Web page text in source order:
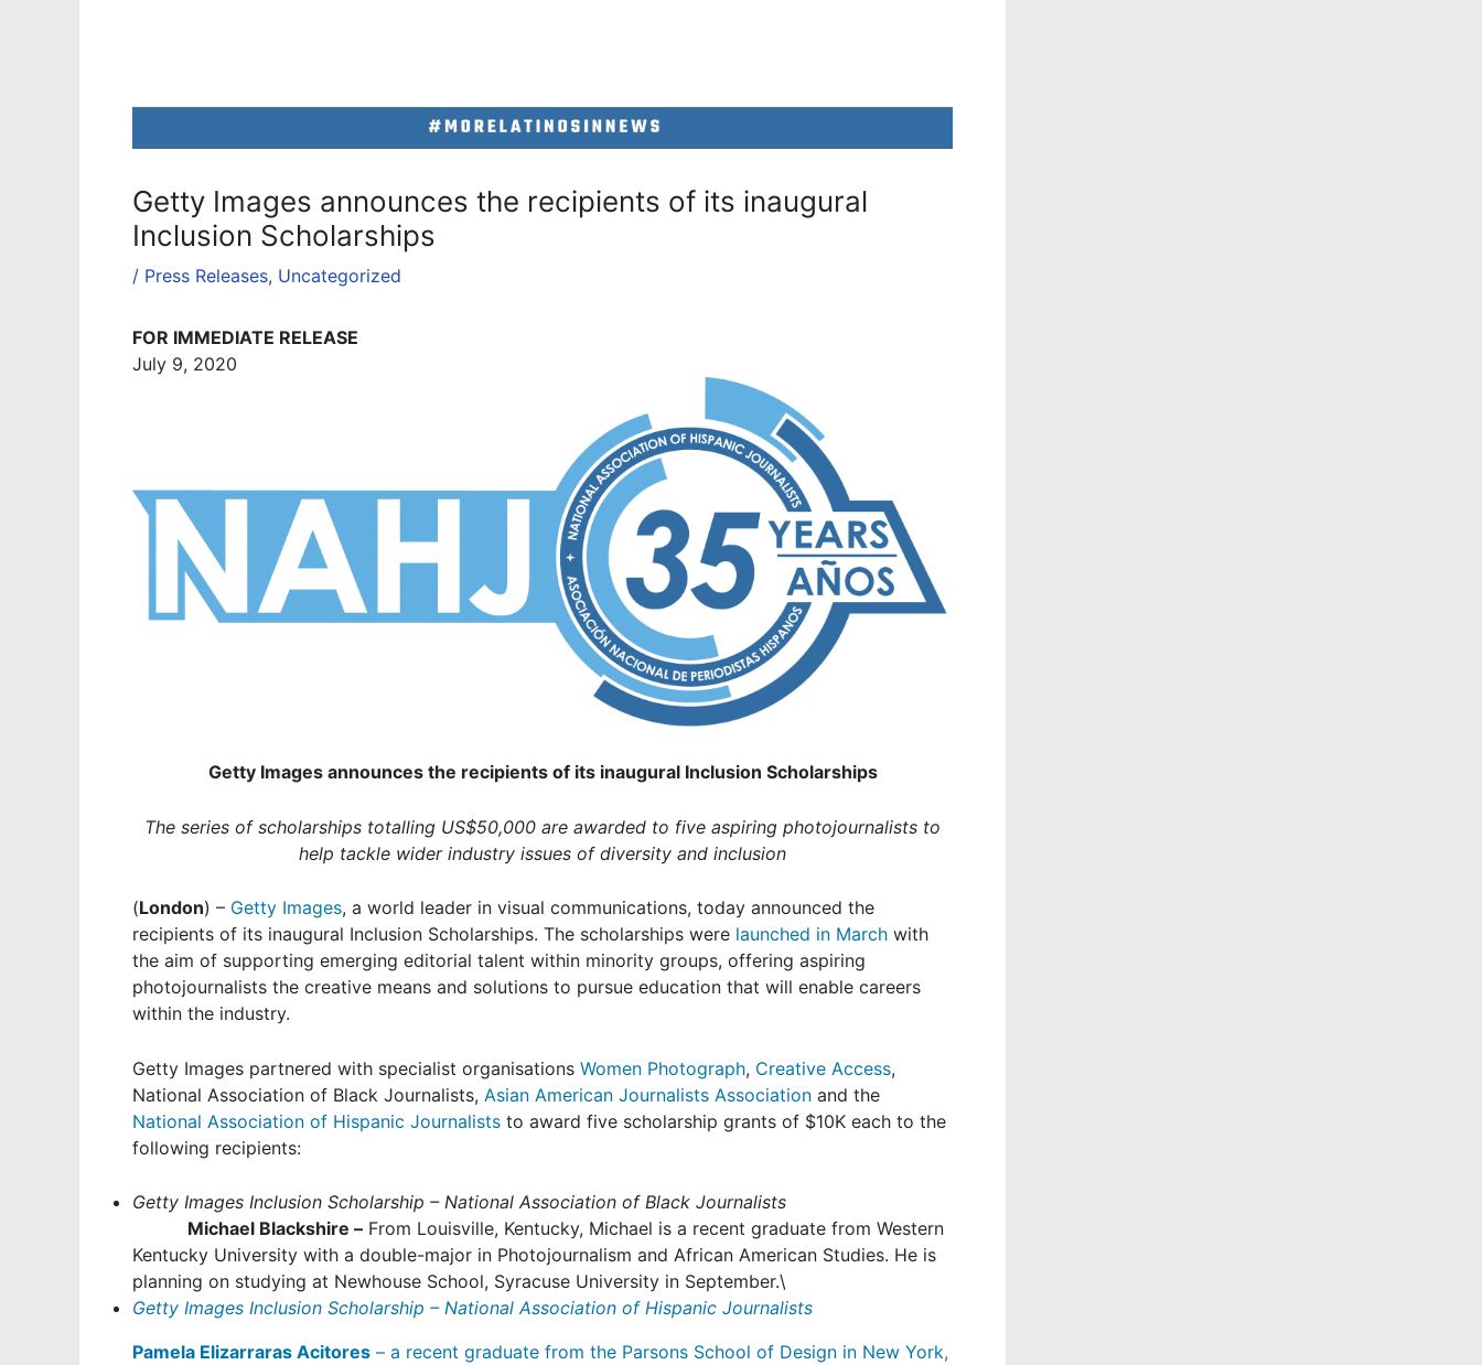
Getty Images announces the recipients of its inaugural
Inclusion Scholarships
/ Press Releases, Uncategorized
FOR IMMEDIATE RELEASE
July 9, 2020
Getty Images announces the recipients of its inaugural Inclusion Scholarships
The series of scholarships totalling US$50,000 are awarded to five aspiring photojournalists to
help tackle wider industry issues of diversity and inclusion
(London) – Getty Images, a world leader in visual communications, today announced the
recipients of its inaugural Inclusion Scholarships. The scholarships were launched in March with
the aim of supporting emerging editorial talent within minority groups, offering aspiring
photojournalists the creative means and solutions to pursue education that will enable careers
within the industry.
Getty Images partnered with specialist organisations Women Photograph, Creative Access,
National Association of Black Journalists, Asian American Journalists Association and the
National Association of Hispanic Journalists to award five scholarship grants of $10K each to the
following recipients:
Getty Images Inclusion Scholarship – National Association of Black Journalists
Michael Blackshire – From Louisville, Kentucky, Michael is a recent graduate from Western
Kentucky University with a double-major in Photojournalism and African American Studies. He is
planning on studying at Newhouse School, Syracuse University in September.\
Getty Images Inclusion Scholarship – National Association of Hispanic Journalists
Pamela Elizarraras Acitores – a recent graduate from the Parsons School of Design in New York,